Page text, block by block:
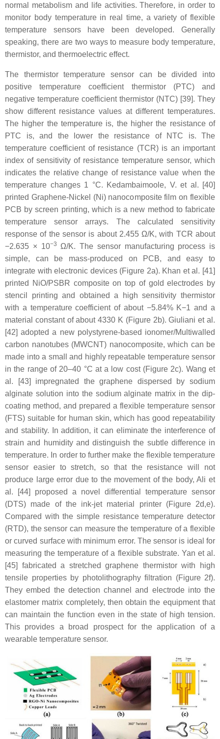
normal metabolism and life activities. Therefore, in order to
monitor body temperature in real time, a variety of flexible
temperature sensors have been developed. Generally
speaking, there are two ways to measure body temperature,
thermistor, and thermoelectric effect.
The thermistor temperature sensor can be divided into
positive temperature coefficient thermistor (PTC) and
negative temperature coefficient thermistor (NTC) [39]. They
show different resistance values at different temperatures.
The higher the temperature is, the higher the resistance of
PTC is, and the lower the resistance of NTC is. The
temperature coefficient of resistance (TCR) is an important
index of sensitivity of resistance temperature sensor, which
indicates the relative change of resistance value when the
temperature changes 1 °C. Kedambaimoole, V. et al. [40]
printed Graphene-Nickel (Ni) nanocomposite film on flexible
PCB by screen printing, which is a new method to fabricate
temperature sensor arrays. The calculated sensitivity
response of the sensor is about 2.455 Ω/K, with TCR about
−2.635 × 10−3
Ω/K. The sensor manufacturing process is
simple, can be mass-produced on PCB, and easy to
integrate with electronic devices (Figure 2a). Khan et al. [41]
printed NiO/PSBR composite on top of gold electrodes by
stencil printing and obtained a high sensitivity thermistor
with a temperature coefficient of about −5.84% K−1 and a
material constant of about 4330 K (Figure 2b). Giuliani et al.
[42] adopted a new polystyrene-based ionomer/Multiwalled
carbon nanotubes (MWCNT) nanocomposite, which can be
made into a small and highly repeatable temperature sensor
in the range of 20–40 °C at a low cost (Figure 2c). Wang et
al. [43] impregnated the graphene dispersed by sodium
alginate solution into the sodium alginate matrix in the dip-
coating method, and prepared a flexible temperature sensor
(FTS) suitable for human skin, which has good repeatability
and stability. In addition, it can eliminate the interference of
strain and humidity and distinguish the subtle difference in
temperature. In order to further make the flexible temperature
sensor easier to stretch, so that the resistance will not
produce large error due to the movement of the body, Ali et
al. [44] proposed a novel differential temperature sensor
(DTS) made of the ink-jet material printer (Figure 2d,e).
Compared with the simple resistance temperature detector
(RTD), the sensor can measure the temperature of a flexible
or curved surface with minimum error. The sensor is ideal for
measuring the temperature of a flexible substrate. Yan et al.
[45] fabricated a stretched graphene thermistor with high
tensile properties by photolithography filtration (Figure 2f).
They embed the detection channel and electrode into the
elastomer matrix completely, then obtain the equipment that
can maintain the function even in the state of high tension.
This provides a broad prospect for the application of a
wearable temperature sensor.